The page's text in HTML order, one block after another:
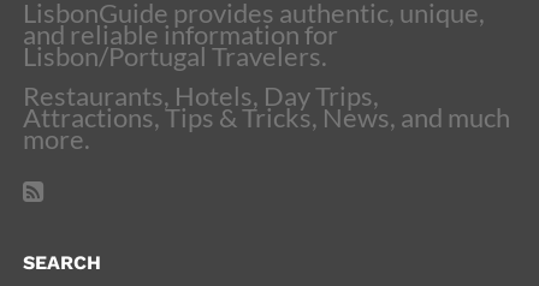
LisbonGuide provides authentic, unique,
and reliable information for
Lisbon/Portugal Travelers.
Restaurants, Hotels, Day Trips,
Attractions, Tips & Tricks, News, and much
more.
SEARCH